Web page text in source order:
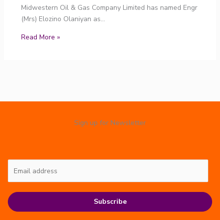
Midwestern Oil & Gas Company Limited has named Engr
(Mrs) Elozino Olaniyan as…
Read More »
Sign up for Newsletter
Subscribe